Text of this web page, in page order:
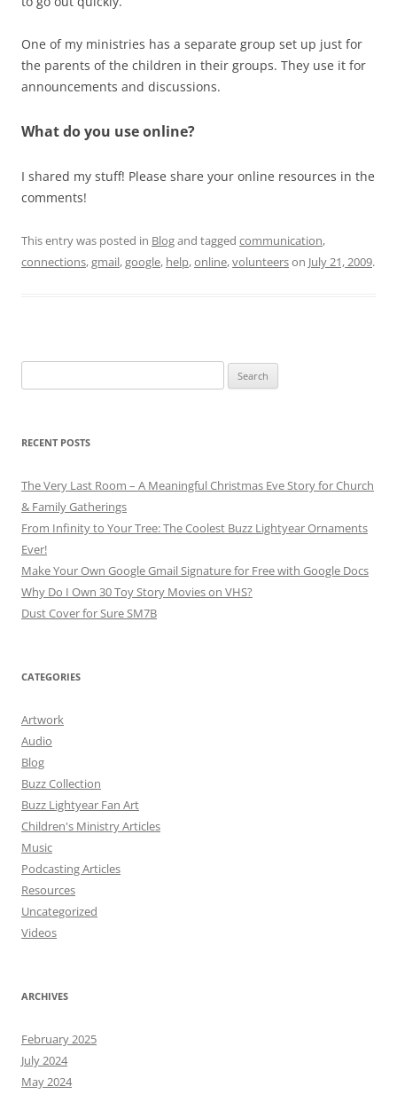
One of my ministries has a separate group set up just for
the parents of the children in their groups. They use it for
announcements and discussions.
What do you use online?
I shared my stuff! Please share your online resources in the
comments!
This entry was posted in Blogand tagged communication,
connections,gmail,google, help,online,volunteerson July 21, 2009.
for:
RECENT POSTS
The Very Last Room – A Meaningful Christmas Eve Story for Church
& Family Gatherings
From Infinity to Your Tree: The Coolest Buzz Lightyear Ornaments
Ever!
Make Your Own Google Gmail Signature for Free with Google Docs
Why Do I Own 30 Toy Story Movies on VHS?
Dust Cover for Sure SM7B
CATEGORIES
Artwork
Audio
Blog
Buzz Collection
Buzz Lightyear Fan Art
Children's Ministry Articles
Music
Podcasting Articles
Resources
Uncategorized
Videos
ARCHIVES
February 2025
July 2024
May 2024